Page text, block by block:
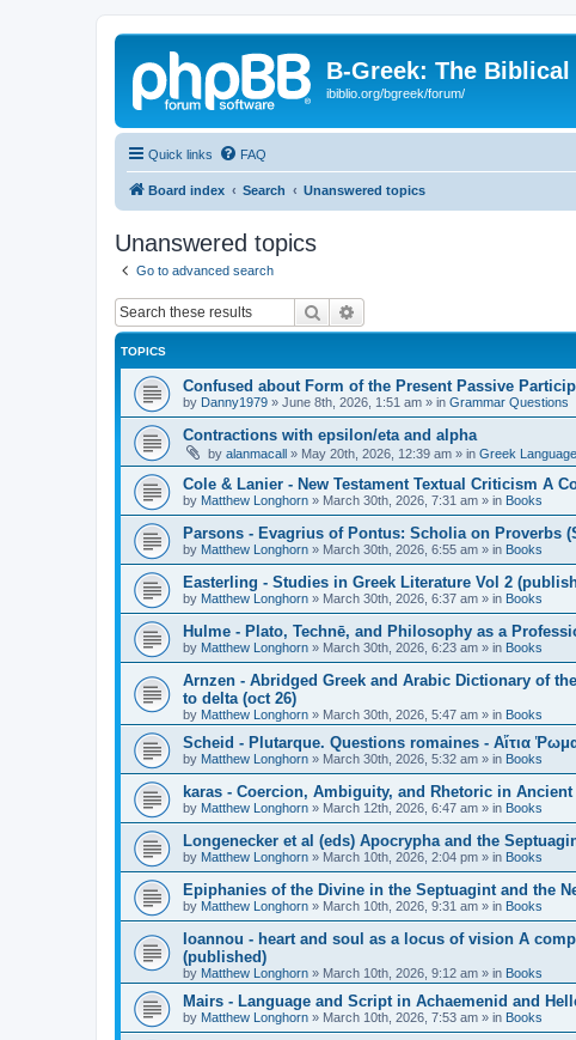
B-Greek: The
ibiblio.org/bgreek/forum/
Quick links FAQ
Board index Search Unanswered topics
Unanswered topics
Go to advanced search
Search
TOPICS
Confused about Form of the Present Passive
by Danny1979 » June 8th, 2026, 1:51 am » in Grammar Questions
Contractions with epsilon/eta and alpha
by alanmacall » May 20th, 2026, 12:39 am » in Greek
Cole & Lanier - New Testament Textual Criticism A
by Matthew Longhorn » March 30th, 2026, 7:31 am » in Books
Parsons - Evagrius of Pontus: Scholia on Proverbs
by Matthew Longhorn » March 30th, 2026, 6:55 am » in Books
Easterling - Studies in Greek Literature Vol 2
by Matthew Longhorn » March 30th, 2026, 6:37 am » in Books
Hulme - Plato, Technē, and Philosophy as a
by Matthew Longhorn » March 30th, 2026, 6:23 am » in Books
Arnzen - Abridged Greek and Arabic Dictionary of
to delta (oct 26)
by Matthew Longhorn » March 30th, 2026, 5:47 am » in Books
Scheid - Plutarque. Questions romaines - Αἴτια
by Matthew Longhorn » March 30th, 2026, 5:32 am » in Books
karas - Coercion, Ambiguity, and Rhetoric in
by Matthew Longhorn » March 12th, 2026, 6:47 am » in Books
Longenecker et al (eds) Apocrypha and the
by Matthew Longhorn » March 10th, 2026, 2:04 pm » in Books
Epiphanies of the Divine in the Septuagint and the
by Matthew Longhorn » March 10th, 2026, 9:31 am » in Books
Ioannou - heart and soul as a locus of vision A
(published)
by Matthew Longhorn » March 10th, 2026, 9:12 am » in Books
Mairs - Language and Script in Achaemenid and
by Matthew Longhorn » March 10th, 2026, 7:53 am » in Books